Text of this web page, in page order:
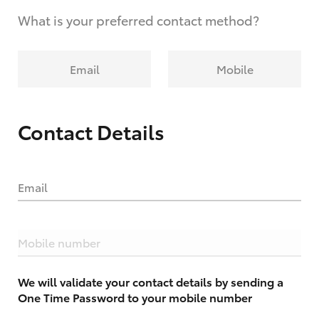
What is your preferred contact method?
Email Mobile
Contact Details
Email
Mobile number
We will validate your contact details by sending a
One Time Password to your mobile number